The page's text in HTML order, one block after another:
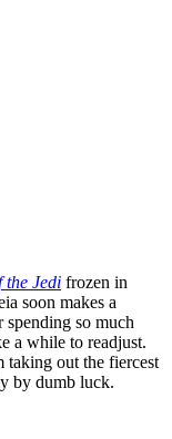
the Jedi frozen in
soon makes a
so much
a while to readjust.
taking out the fiercest
by dumb luck.